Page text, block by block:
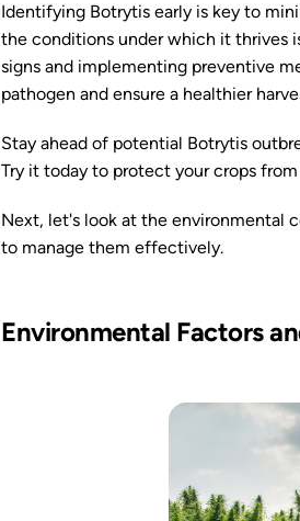
Identifying Botrytis early is key to
the conditions under which it thrives
signs and implementing preventive
pathogen and ensure a healthier
Stay ahead of potential Botrytis
Try it today to protect your crops
Next, let's look at the environmental
to manage them effectively.
Environmental Factors